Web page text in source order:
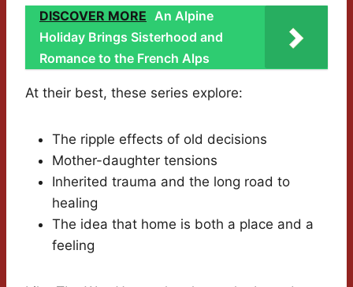
DISCOVER MORE An Alpine
Holiday Brings Sisterhood and
Romance to the French Alps
At their best, these series explore:
The ripple effects of old decisions
Mother-daughter tensions
Inherited trauma and the long road to
healing
The idea that home is both a place and a
feeling